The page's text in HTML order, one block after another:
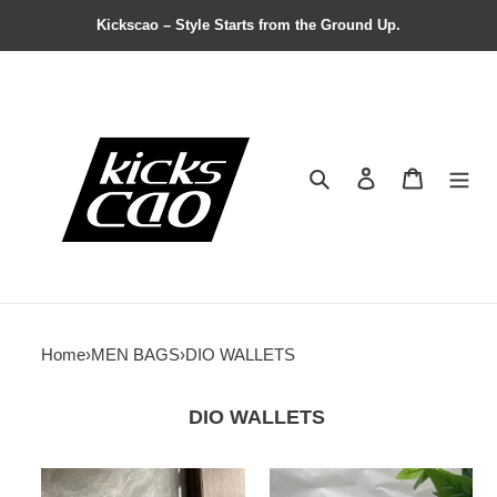
Kickscao – Style Starts from the Ground Up.
Search Contact us
Home›MEN BAGS›DIO WALLETS
DIO WALLETS
Dio
Dio